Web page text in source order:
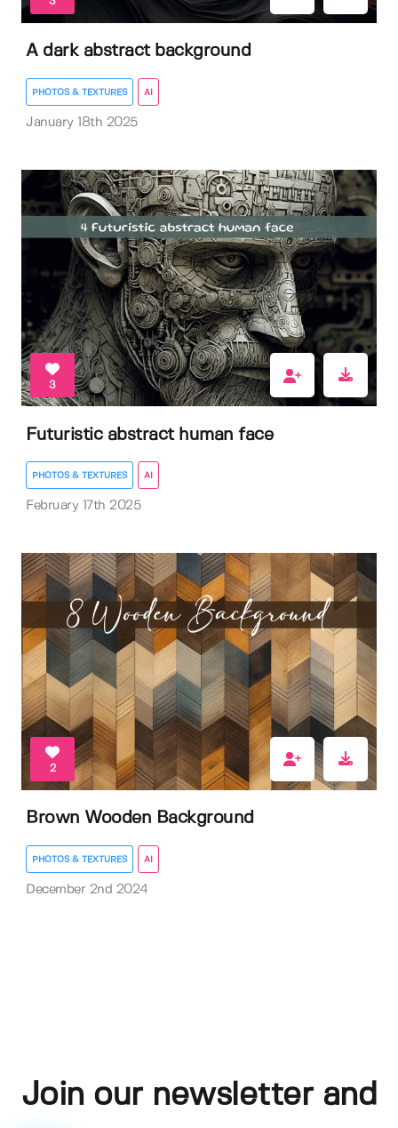
A dark abstract background
PHOTOS & TEXTURES AI
January 18th 2025
3
Futuristic abstract human face
PHOTOS & TEXTURES AI
February 17th 2025
2
Brown Wooden Background
PHOTOS & TEXTURES AI
December 2nd 2024
Join our newsletter and